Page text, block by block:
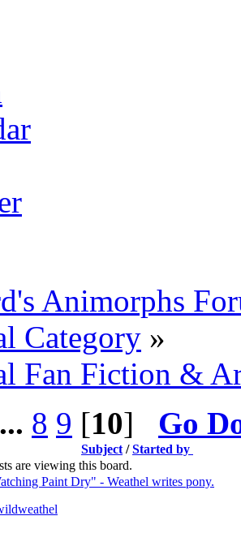
Animorphs
Category »
Fan Fiction &
... 8 9 [10] Go
Subject /Started by
are viewing this board.
Paint Dry" - Weathel writes pony.